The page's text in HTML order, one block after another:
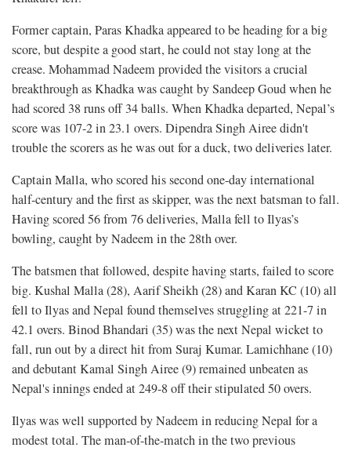
Former captain, Paras Khadka appeared to be heading for a big
score, but despite a good start, he could not stay long at the
crease. Mohammad Nadeem provided the visitors a crucial
breakthrough as Khadka was caught by Sandeep Goud when he
had scored 38 runs off 34 balls. When Khadka departed, Nepal’s
score was 107-2 in 23.1 overs. Dipendra Singh Airee didn't
trouble the scorers as he was out for a duck, two deliveries later.
Captain Malla, who scored his second one-day international
half-century and the first as skipper, was the next batsman to fall.
Having scored 56 from 76 deliveries, Malla fell to Ilyas’s
bowling, caught by Nadeem in the 28th over.
The batsmen that followed, despite having starts, failed to score
big. Kushal Malla (28), Aarif Sheikh (28) and Karan KC (10) all
fell to Ilyas and Nepal found themselves struggling at 221-7 in
42.1 overs. Binod Bhandari (35) was the next Nepal wicket to
fall, run out by a direct hit from Suraj Kumar. Lamichhane (10)
and debutant Kamal Singh Airee (9) remained unbeaten as
Nepal's innings ended at 249-8 off their stipulated 50 overs.
Ilyas was well supported by Nadeem in reducing Nepal for a
modest total. The man-of-the-match in the two previous